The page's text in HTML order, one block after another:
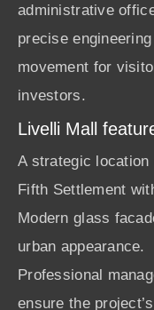
administrative
precise
movement for
investors.
Livelli Mall
A strategic
Fifth Settlement
Modern glass
urban appearance.
Professional
ensure the